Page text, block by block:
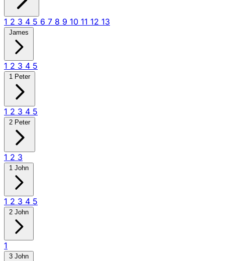
1 2 3 4 5 6 7 8 9 10 11 12 13
James
1 2 3 4 5
1 Peter
1 2 3 4 5
2 Peter
1 2 3
1 John
1 2 3 4 5
2 John
1
3 John